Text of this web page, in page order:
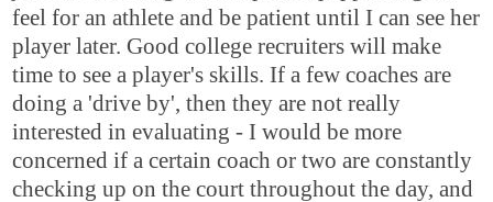
feel for an athlete and be patient until I can see her
player later. Good college recruiters will make
time to see a player's skills. If a few coaches are
doing a 'drive by', then they are not really
interested in evaluating - I would be more
concerned if a certain coach or two are constantly
checking up on the court throughout the day, and